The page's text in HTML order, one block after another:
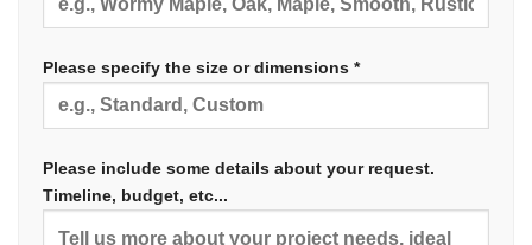
Please specify the size or dimensions *
Please include some details about your request.
Timeline, budget, etc...